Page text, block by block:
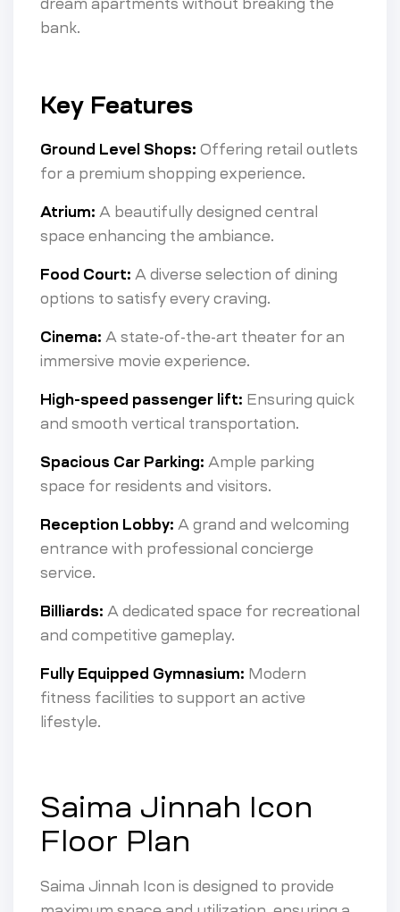
dream apartments without breaking the
bank.
Key Features
Ground Level Shops: Offering retail outlets
for a premium shopping experience.
Atrium: A beautifully designed central
space enhancing the ambiance.
Food Court: A diverse selection of dining
options to satisfy every craving.
Cinema: A state-of-the-art theater for an
immersive movie experience.
High-speed passenger lift: Ensuring quick
and smooth vertical transportation.
Spacious Car Parking: Ample parking
space for residents and visitors.
Reception Lobby: A grand and welcoming
entrance with professional concierge
service.
Billiards: A dedicated space for recreational
and competitive gameplay.
Fully Equipped Gymnasium: Modern
fitness facilities to support an active
lifestyle.
Saima Jinnah Icon
Floor Plan
Saima Jinnah Icon is designed to provide